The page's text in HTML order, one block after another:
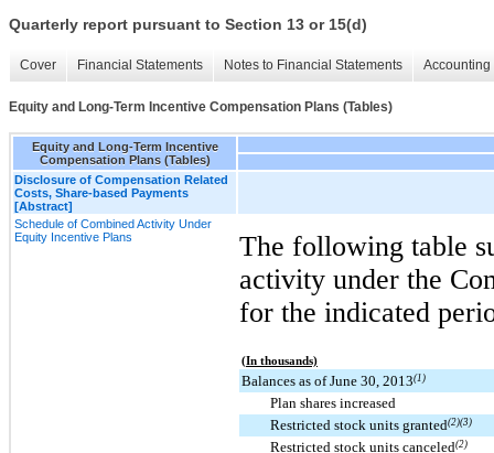
Quarterly report pursuant to Section 13 or 15(d)
Cover Financial Statements Notes to Financial Statements
Equity and Long-Term Incentive Compensation Plans (Tables)
Equity and Long-Term Incentive
Compensation Plans (Tables)
Disclosure of Compensation Related
Costs, Share-based Payments
[Abstract]
Schedule of Combined Activity Under
Equity Incentive Plans
The following table
activity under the
for the indicated
(In thousands)
Balances as of June 30, 2013(1)
Plan shares increased
Restricted stock units granted(2)(3)
Restricted stock units canceled(2)